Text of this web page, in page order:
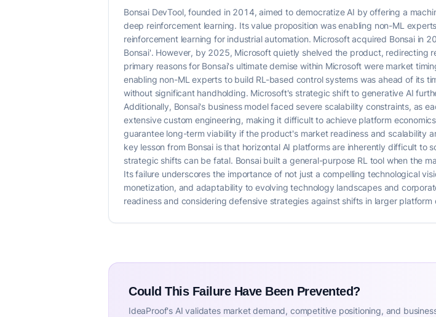
Bonsai DevTool, founded in 2014, aimed to democratize AI by offering a
deep reinforcement learning. Its value proposition was enabling non-ML
reinforcement learning for industrial automation. Microsoft acquired Bonsai in
Bonsai'. However, by 2025, Microsoft quietly shelved the product, redirecting
primary reasons for Bonsai's ultimate demise within Microsoft were market
enabling non-ML experts to build RL-based control systems was ahead of its
without significant handholding. Microsoft's strategic shift to generative AI
Additionally, Bonsai's business model faced severe scalability constraints, as
extensive custom engineering, making it difficult to achieve platform
guarantee long-term viability if the product's market readiness and scalability
key lesson from Bonsai is that horizontal AI platforms are inherently difficult
strategic shifts can be fatal. Bonsai built a general-purpose RL tool when the
Its failure underscores the importance of not just a compelling technological
monetization, and adaptability to evolving technology landscapes and
readiness and considering defensive strategies against shifts in larger platform
Could This Failure Have Been Prevented?
IdeaProof's AI validates market demand, competitive positioning, and